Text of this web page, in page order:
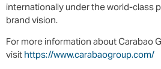
internationally under the world-class
brand vision.
For more information about Carabao
visit https://www.carabaogroup.com/